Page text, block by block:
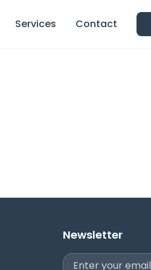
Services Contact
Newsletter